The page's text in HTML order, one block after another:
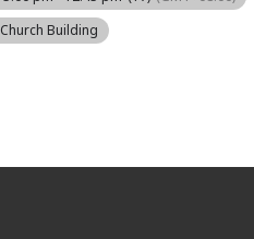
Church Building